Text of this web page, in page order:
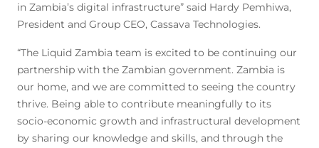
in Zambia’s digital infrastructure” said Hardy Pemhiwa,
President and Group CEO, Cassava Technologies.
“The Liquid Zambia team is excited to be continuing our
partnership with the Zambian government. Zambia is
our home, and we are committed to seeing the country
thrive. Being able to contribute meaningfully to its
socio-economic growth and infrastructural development
by sharing our knowledge and skills, and through the